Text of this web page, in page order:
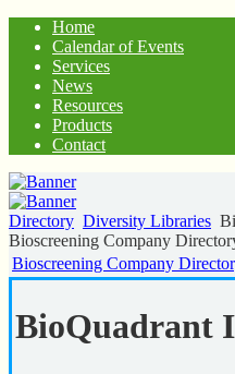
Home
Calendar of Events
Services
News
Resources
Products
Contact
Directory Diversity Libraries
Bioscreening Company
Bioscreening Company
BioQuadrant